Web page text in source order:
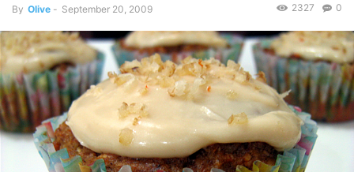
By Olive - September 20, 2009 0
2327